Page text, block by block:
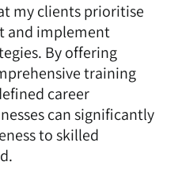
my clients prioritise
and implement
By offering
training
career
can significantly
to skilled